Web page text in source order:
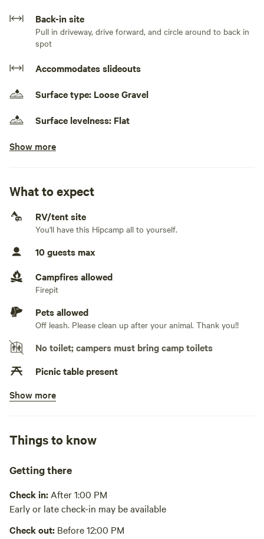
area. Enjoy the peace and quiet. The spot is just down the
road from the main residence and there is a little walking
around the area. The area is surrounded by outdoor
activities. The Colorado National Monument is minutes
and take off for the day to explore.
Back-in site
Pull in driveway, drive forward, and circle around to back in
spot
Accommodates slideouts
Surface type: Loose Gravel
Surface levelness: Flat
Electrical hookup available
No sewage hookup
No TV hookup
Show more
What to expect
RV/tent site
You'll have this Hipcamp all to yourself.
10 guests max
Campfires allowed
Firepit
Pets allowed
Off leash. Please clean up after your animal. Thank you!!
No toilet; campers must bring camp toilets
Picnic table present
No potable water
Cooking equipment absent
No wifi
Laundry absent
Show more
Things to know
Getting there
Check in: After 1:00 PM
Early or late check-in may be available
Check out: Before 12:00 PM